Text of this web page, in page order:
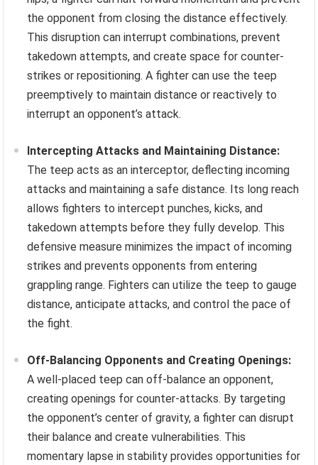
the opponent from closing the distance effectively.
This disruption can interrupt combinations, prevent
takedown attempts, and create space for counter-
strikes or repositioning. A fighter can use the teep
preemptively to maintain distance or reactively to
interrupt an opponent’s attack.
Intercepting Attacks and Maintaining Distance:
The teep acts as an interceptor, deflecting incoming
attacks and maintaining a safe distance. Its long reach
allows fighters to intercept punches, kicks, and
takedown attempts before they fully develop. This
defensive measure minimizes the impact of incoming
strikes and prevents opponents from entering
grappling range. Fighters can utilize the teep to gauge
distance, anticipate attacks, and control the pace of
the fight.
Off-Balancing Opponents and Creating Openings:
A well-placed teep can off-balance an opponent,
creating openings for counter-attacks. By targeting
the opponent’s center of gravity, a fighter can disrupt
their balance and create vulnerabilities. This
momentary lapse in stability provides opportunities for